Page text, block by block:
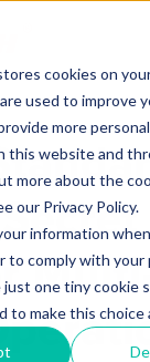
cookies on
used to improve
more
this website and
more about the
our Privacy Policy.
information
to comply with your
just one tiny cookie
to make this choice